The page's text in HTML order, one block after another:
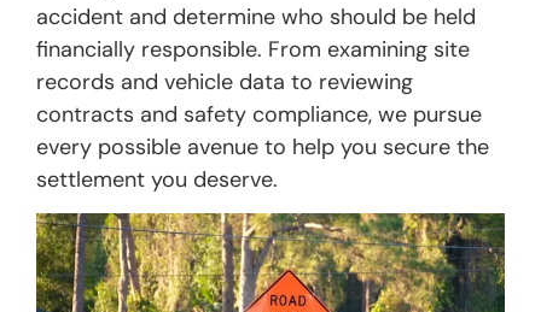
accident and determine who should be held
financially responsible. From examining site
records and vehicle data to reviewing
contracts and safety compliance, we pursue
every possible avenue to help you secure the
settlement you deserve.